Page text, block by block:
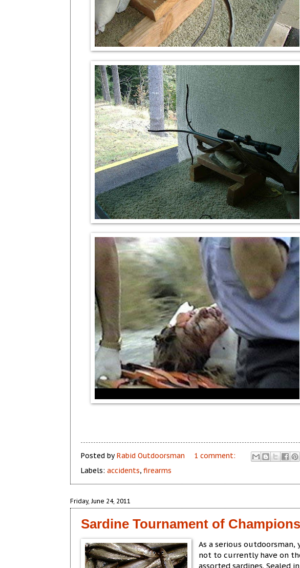
Posted by Rabid Outdoorsman
1 comment:
Labels: accidents, firearms
Friday, June 24, 2011
Sardine Tournament of Champions
As a serious
not to currently have on
assorted sardines. Sealed